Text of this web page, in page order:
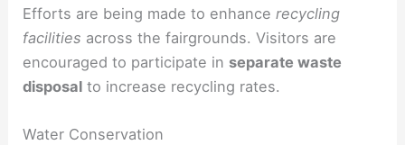
Efforts are being made to enhancerecycling
facilities across the fairgrounds. Visitors are
encouraged to participate in separate waste
disposal to increase recycling rates.
Water Conservation